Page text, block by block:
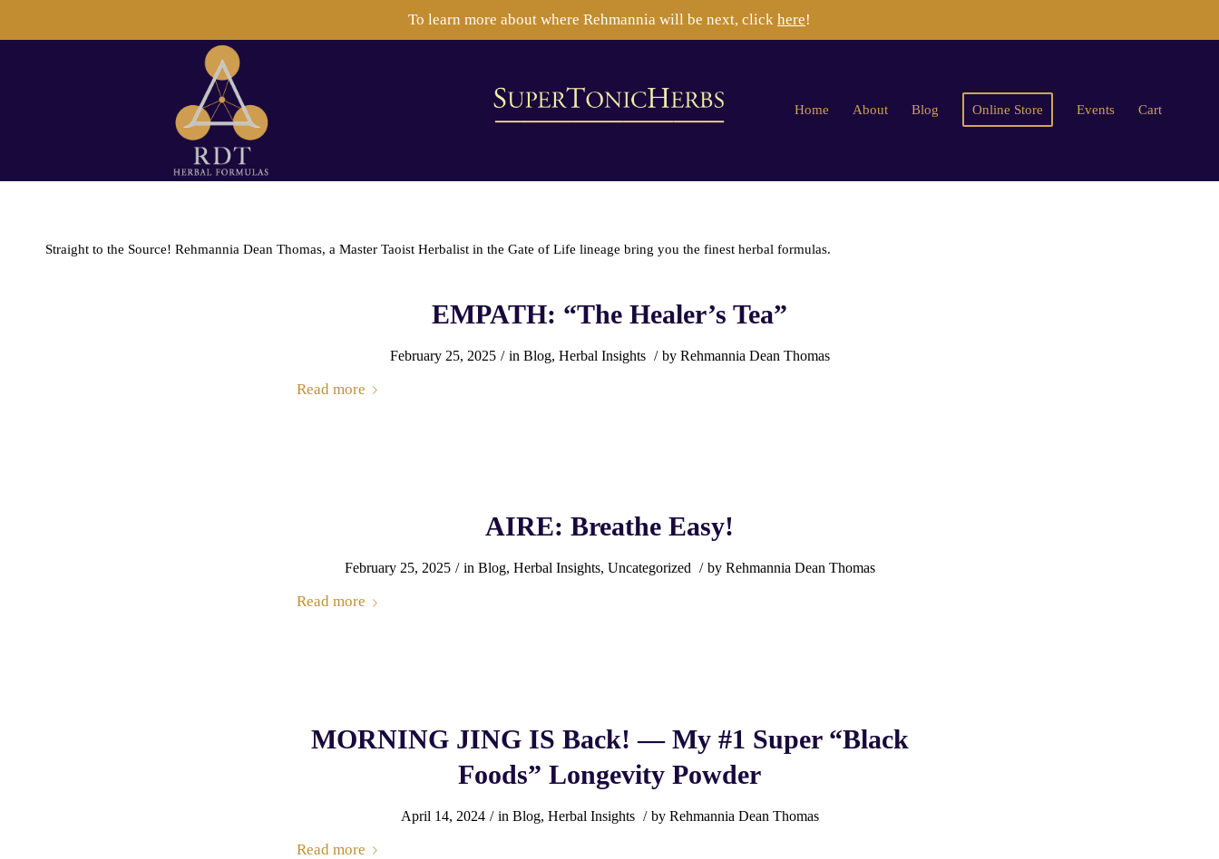
To learn more about where Rehmannia will be next, click here!
Home About Blog Online Store Events Cart
Straight to the Source! Rehmannia Dean Thomas, a Master Taoist Herbalist in the Gate of Life lineage bring you the finest herbal formulas.
EMPATH: “The Healer’s Tea”
February 25, 2025 / in Blog, Herbal Insights / by Rehmannia Dean Thomas
Read more
AIRE: Breathe Easy!
February 25, 2025 / in Blog, Herbal Insights, Uncategorized / by Rehmannia Dean Thomas
Read more
MORNING JING IS Back! — My #1 Super “Black
Foods” Longevity Powder
April 14, 2024 / in Blog, Herbal Insights / by Rehmannia Dean Thomas
Read more